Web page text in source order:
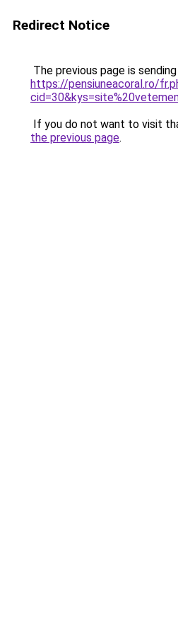
Redirect Notice
The previous page is
https://pensiuneacoral.ro/
If you do not want to visit
the previous page.